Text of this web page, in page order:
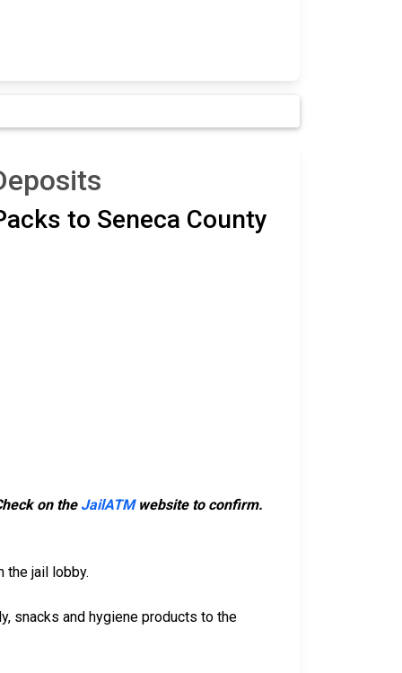
to Seneca County
on the JailATMwebsite to confirm.
the jail lobby.
snacks and hygiene products to the